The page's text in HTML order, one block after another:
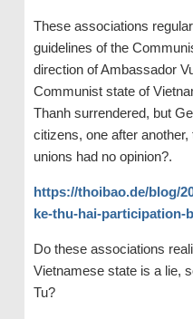
These associations
guidelines of the
direction of Ambassador
Communist state of
Thanh surrendered, but
citizens, one after
unions had no opinion?.
https://thoibao.de/blog/
ke-thu-hai-participation-
Do these associations
Vietnamese state is a lie,
Tu?